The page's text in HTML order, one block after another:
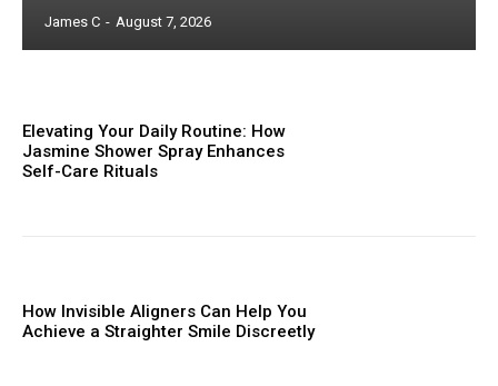
James C - August 7, 2026
Elevating Your Daily Routine: How
Jasmine Shower Spray Enhances
Self-Care Rituals
How Invisible Aligners Can Help You
Achieve a Straighter Smile Discreetly